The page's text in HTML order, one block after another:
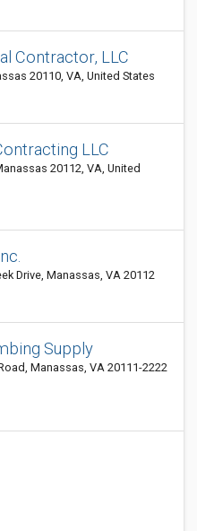
Contractor, LLC
20110, VA, United States
LLC
20112, VA, United
Drive, Manassas, VA 20112
Supply
Manassas, VA 20111-2222